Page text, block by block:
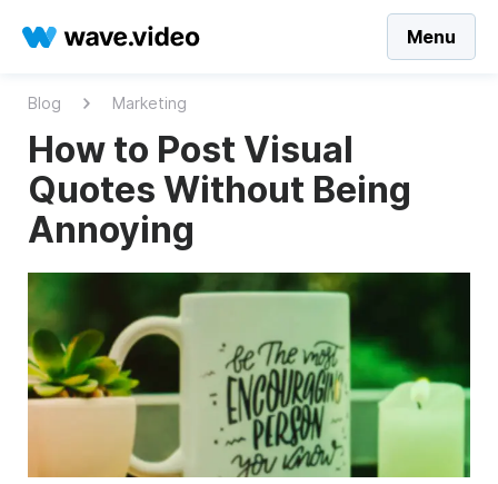
Menu
Blog Marketing
How to Post Visual
Quotes Without Being
Annoying